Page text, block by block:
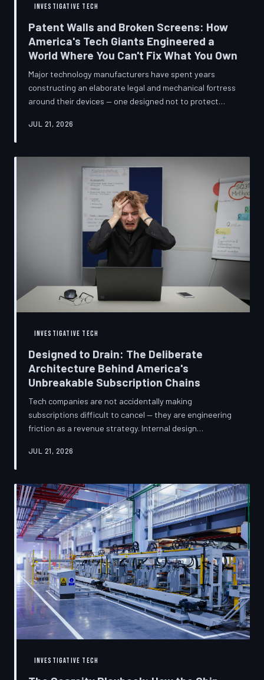
INVESTIGATIVE TECH
Patent Walls and Broken Screens: How
America's Tech Giants Engineered a
World Where You Can't Fix What You Own
Major technology manufacturers have spent years
constructing an elaborate legal and mechanical fortress
around their devices — one designed not to protect
something breaks is to buy new. A TechToDown
strategy behind proprietary screws, locked software,
and quiet lobbying efforts that have turned the
American repair industry into a battlefield.
JUL 21, 2026
INVESTIGATIVE TECH
Designed to Drain: The Deliberate
Architecture Behind America's
Unbreakable Subscription Chains
Tech companies are not accidentally making
subscriptions difficult to cancel — they are engineering
friction as a revenue strategy. Internal design
financial disclosures reveal a systemic industry practice
cannot find the exit. TechToDown investigates how the
unsubscribe button became the most strategically
buried feature in modern software.
JUL 21, 2026
INVESTIGATIVE TECH